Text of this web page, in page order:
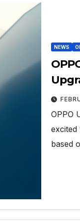
NEWS
OPPO
excited
based